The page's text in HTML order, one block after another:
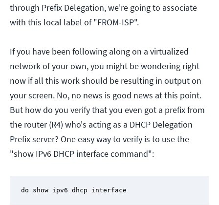
through Prefix Delegation, we're going to associate
with this local label of "FROM-ISP".
If you have been following along on a virtualized
network of your own, you might be wondering right
now if all this work should be resulting in output on
your screen. No, no news is good news at this point.
But how do you verify that you even got a prefix from
the router (R4) who's acting as a DHCP Delegation
Prefix server? One easy way to verify is to use the
"show IPv6 DHCP interface command":
do show ipv6 dhcp interface